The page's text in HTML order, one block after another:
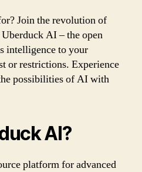
Join the revolution of
AI – the open
intelligence to your
or restrictions. Experience
possibilities of AI with
AI?
platform for advanced